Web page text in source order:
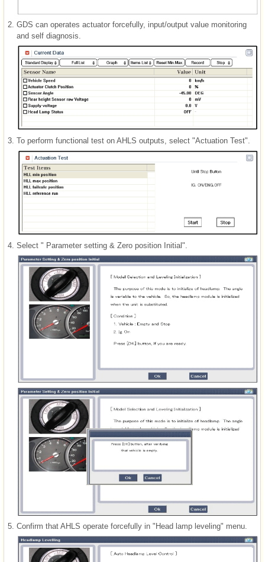
2. GDS can operates actuator forcefully, input/output value monitoring
and self diagnosis.
3. To perform functional test on AHLS outputs, select "Actuation Test".
4. Select " Parameter setting & Zero position Initial".
5. Confirm that AHLS operate forcefully in "Head lamp leveling" menu.